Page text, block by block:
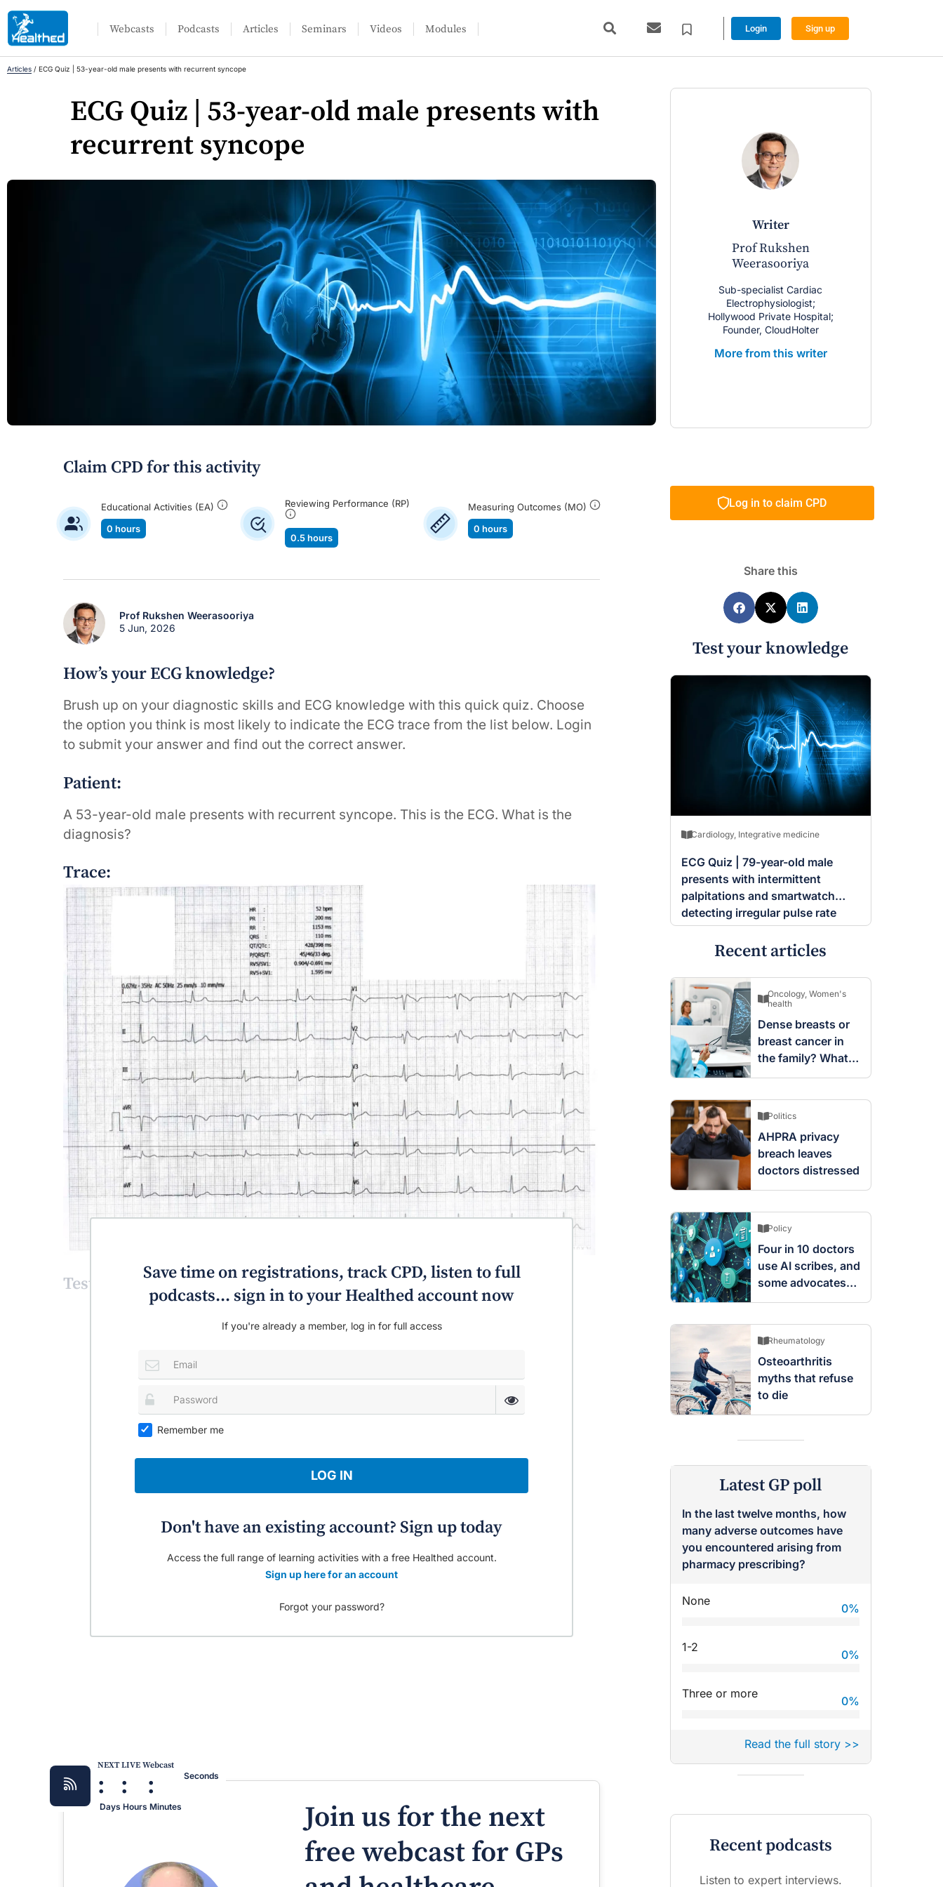
Webcasts Podcasts Articles Seminars Videos Modules Login Sign up
Articles / ECG Quiz | 53-year-old male presents with recurrent syncope
ECG Quiz | 53-year-old male presents with
recurrent syncope
writer
Prof Rukshen
Weerasooriya
Sub-specialist Cardiac
Electrophysiologist;
Hollywood Private Hospital;
Founder, CloudHolter
More from this writer
Claim CPD for this activity
Educational Activities (EA)
0 hours
Reviewing Performance (RP)
0.5 hours
Measuring Outcomes (MO)
0 hours
Log in to claim CPD
Prof Rukshen Weerasooriya
5 Jun, 2026
How’s your ECG knowledge?
Brush up on your diagnostic skills and ECG knowledge with this quick quiz. Choose
the option you think is most likely to indicate the ECG trace from the list below. Login
to submit your answer and find out the correct answer.
Patient:
A 53-year-old male presents with recurrent syncope. This is the ECG. What is the
diagnosis?
Trace:
Test your knowledge!
Save time on registrations, track CPD, listen to full
podcasts... sign in to your Healthed account now
If you're already a member, log in for full access
Remember me
LOG IN
Don't have an existing account? Sign up today
Access the full range of learning activities with a free Healthed account.
Sign up here for an account
Forgot your password?
NEXT LIVE Webcast
:
Days
:
Hours
:
Minutes
Seconds
Join us for the next
free webcast for GPs
Share this
Test your knowledge
Cardiology, Integrative medicine
ECG Quiz | 79-year-old male
presents with intermittent
palpitations and smartwatch
detecting irregular pulse rate
Recent articles
Oncology, Women's
health
Dense breasts or
breast cancer in
the family? What
screening changes
Politics
AHPRA privacy
breach leaves
doctors distressed
Policy
Four in 10 doctors
use AI scribes, and
some advocates
are worried
Rheumatology
Osteoarthritis
myths that refuse
to die
Latest GP poll
In the last twelve months, how
many adverse outcomes have
you encountered arising from
pharmacy prescribing?
None
0%
1-2
0%
Three or more
0%
Read the full story >>
Recent podcasts
Listen to expert interviews.